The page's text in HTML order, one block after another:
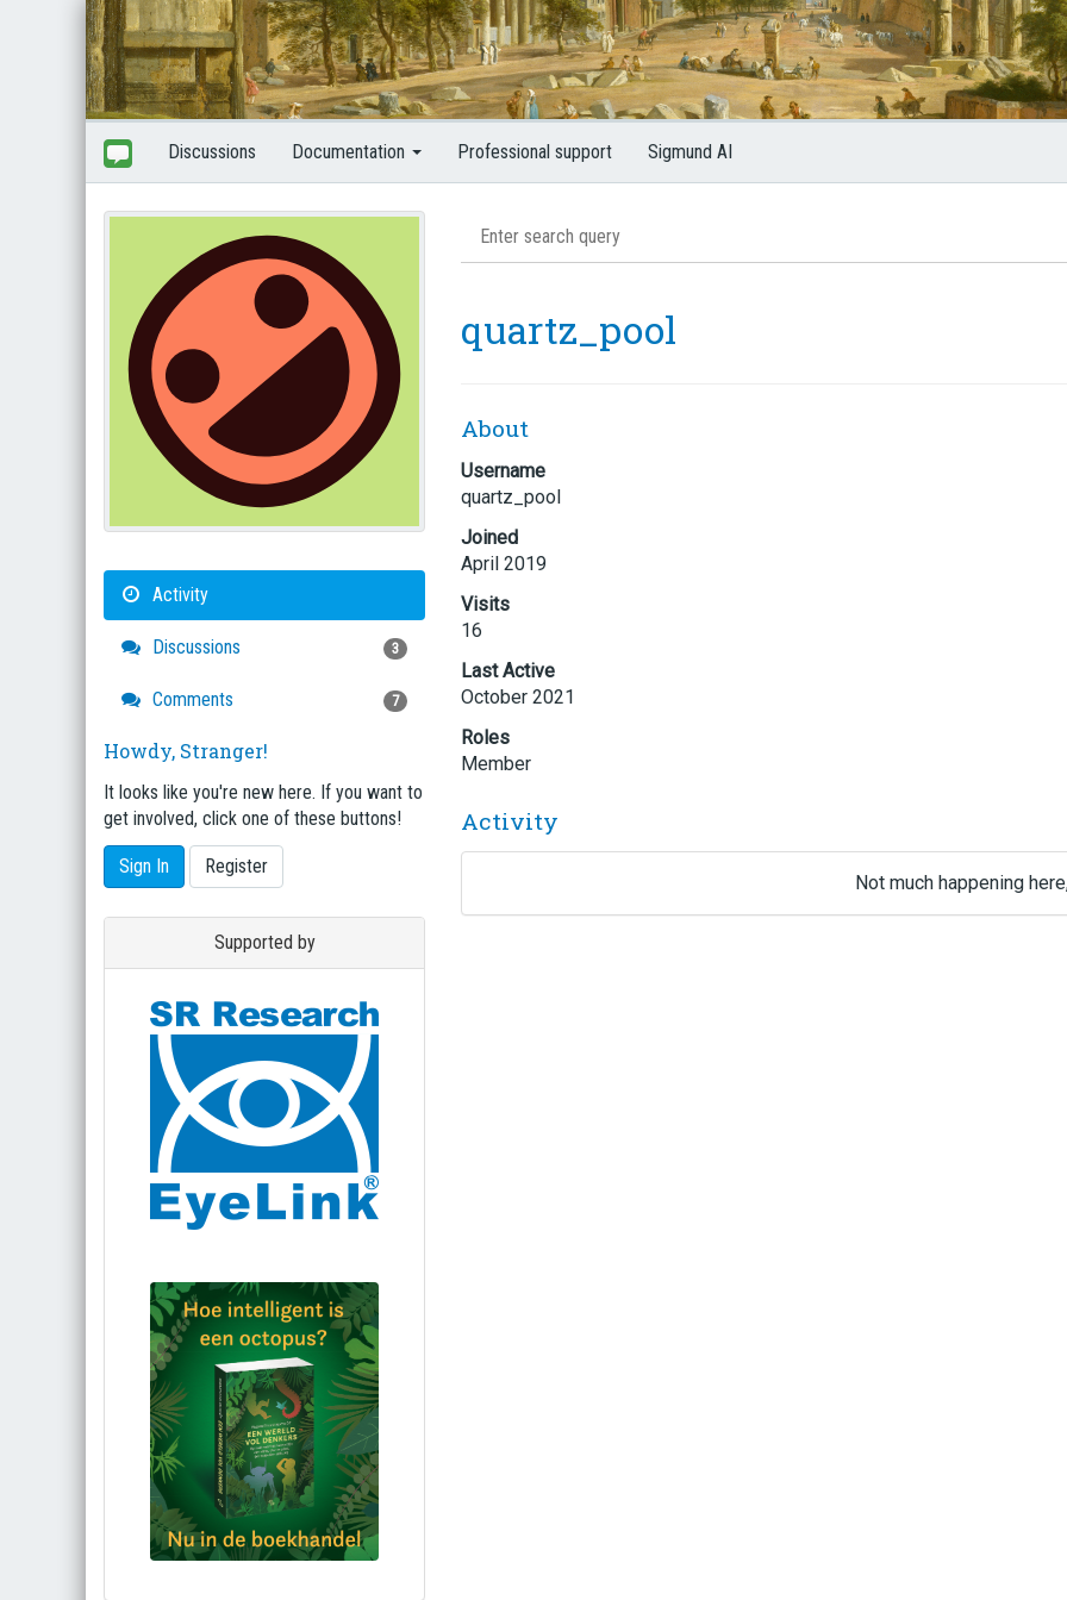
Discussions Documentation Professional support Sigmund AI
Activity
Discussions 3
Comments 7
Howdy, Stranger!
It looks like you're new here. If you want to
get involved, click one of these buttons!
Sign In Register
Supported by
quartz_pool
About
Username
quartz_pool
Joined
April 2019
Visits
16
Last Active
October 2021
Roles
Member
Activity
Not much happening